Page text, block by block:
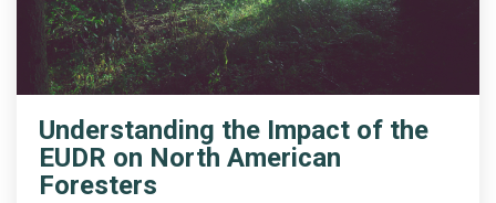
Understanding the Impact of the
EUDR on North American
Foresters